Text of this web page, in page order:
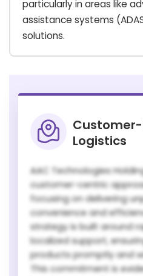
particularly in areas like
assistance systems
solutions.
Logistics
AAC Technologies
customer-centric
focusing on delivering
convenience and
strategy is built around
localized support,
products promptly and
This commitment is